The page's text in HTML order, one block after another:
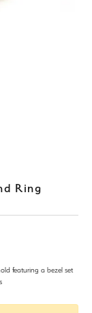
Ring
featuring a bezel set